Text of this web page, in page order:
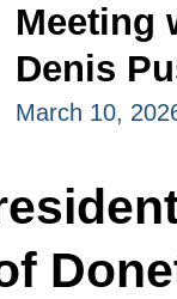
Meeting
Denis
March 10,